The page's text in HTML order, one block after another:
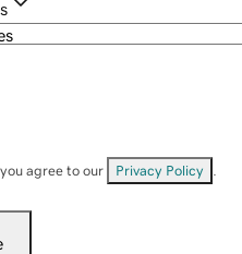
agree to our Privacy Policy